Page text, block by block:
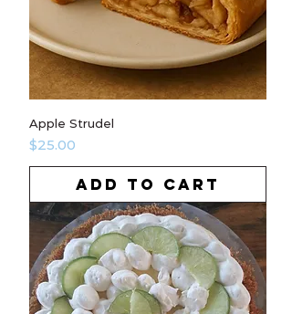
Apple Strudel
Price
$25.00
ADD TO CART